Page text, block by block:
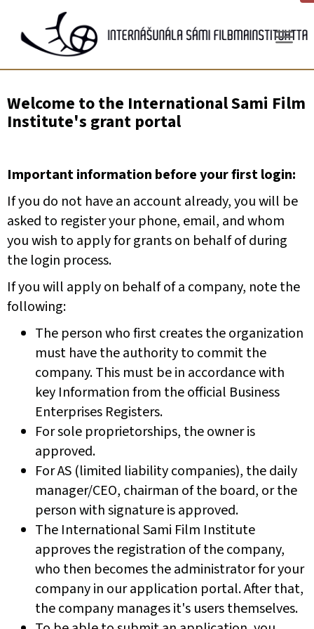
innhold
Welcome to the International Sami Film
Institute's grant portal
Important information before your first login:
If you do not have an account already, you will be
asked to register your phone, email, and whom
you wish to apply for grants on behalf of during
the login process.
If you will apply on behalf of a company, note the
following:
The person who first creates the organization
must have the authority to commit the
company. This must be in accordance with
key Information from the official Business
Enterprises Registers.
For sole proprietorships, the owner is
approved.
For AS (limited liability companies), the daily
manager/CEO, chairman of the board, or the
person with signature is approved.
The International Sami Film Institute
approves the registration of the company,
who then becomes the administrator for your
company in our application portal. After that,
the company manages it's users themselves.